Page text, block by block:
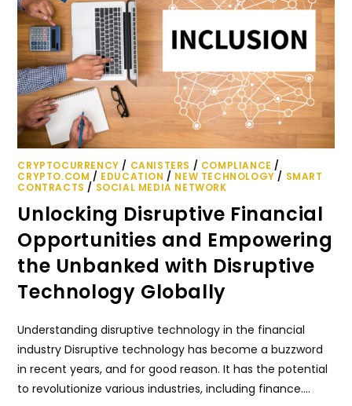
CRYPTOCURRENCY / CANISTERS / COMPLIANCE /
CRYPTO.COM / EDUCATION / NEW TECHNOLOGY / SMART
CONTRACTS / SOCIAL MEDIA NETWORK
Unlocking Disruptive Financial
Opportunities and Empowering
the Unbanked with Disruptive
Technology Globally
Understanding disruptive technology in the financial
industry Disruptive technology has become a buzzword
in recent years, and for good reason. It has the potential
to revolutionize various industries, including finance.…